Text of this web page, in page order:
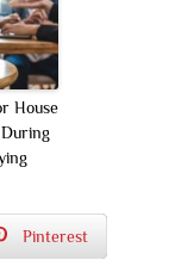
House
Pinterest